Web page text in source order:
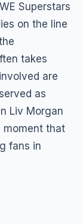
Superstars
on the line
takes
are
as
Liv Morgan
moment that
fans in